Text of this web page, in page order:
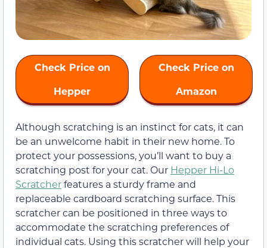
Check Price on
Hepper
Check Price on
Amazon
Although scratching is an instinct for cats, it can
be an unwelcome habit in their new home. To
protect your possessions, you’ll want to buy a
scratching post for your cat. Our Hepper Hi-Lo
Scratcherfeatures a sturdy frame and
replaceable cardboard scratching surface. This
scratcher can be positioned in three ways to
accommodate the scratching preferences of
individual cats. Using this scratcher will help your